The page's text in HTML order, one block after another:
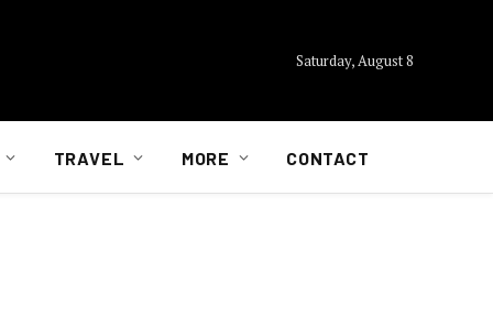
Saturday, August 8
TRAVEL MORE CONTACT